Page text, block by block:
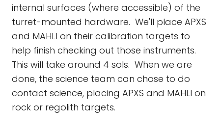
internal surfaces (where accessible) of the
turret-mounted hardware. We'll place APXS
and MAHLI on their calibration targets to
help finish checking out those instruments.
This will take around 4 sols. When we are
done, the science team can chose to do
contact science, placing APXS and MAHLI on
rock or regolith targets.